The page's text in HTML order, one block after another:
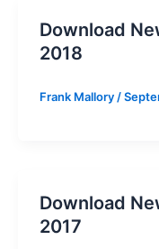
Download
2018
Frank Mallory /
Download
2017